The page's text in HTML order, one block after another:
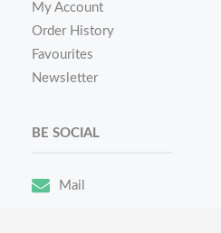
My Account
Order History
Favourites
Newsletter
BE SOCIAL
Mail